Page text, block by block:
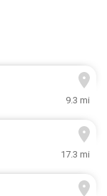
9.3 mi
17.3 mi